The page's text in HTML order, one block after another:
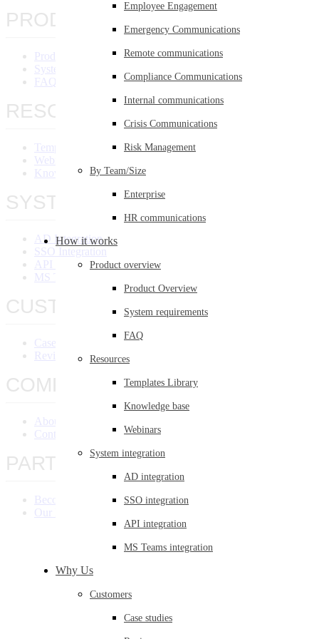
Employee Engagement
Emergency Communications
Remote communications
Compliance Communications
Internal communications
Crisis Communications
Risk Management
By Team/Size
Enterprise
HR communications
How it works
Product overview
Product Overview
System requirements
FAQ
Resources
Templates Library
Knowledge base
Webinars
System integration
AD integration
SSO integration
API integration
MS Teams integration
Why Us
Customers
Case studies
PRODUCT OVERVIEW
Product Overview
System Requirements
FAQ
RESOURCES
Templates Library
Webinars
Knowledge Base
SYSTEM INTEGRATION
AD Integration
SSO Integration
API Integration
MS Teams Integration
CUSTOMERS
Case Studies
Reviews
COMPANY
About Us
Contact Us
PARTNERS
Become a Partner
Our Partners